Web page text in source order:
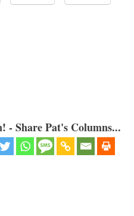
- Share Pat's Columns...